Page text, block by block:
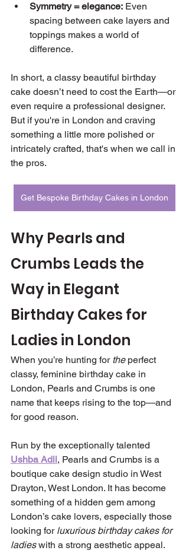
Symmetry = elegance: Even
spacing between cake layers and
toppings makes a world of
difference.
In short, a classy beautiful birthday
cake doesn’t need to cost the Earth—or
even require a professional designer.
But if you're in London and craving
something a little more polished or
intricately crafted, that's when we call in
the pros.
Get Bespoke Birthday Cakes in London
Why Pearls and
Crumbs Leads the
Way in Elegant
Birthday Cakes for
Ladies in London
When you’re hunting for the perfect
classy, feminine birthday cake in
London, Pearls and Crumbs is one
name that keeps rising to the top—and
for good reason.
Run by the exceptionally talented
Ushba Adil, Pearls and Crumbs is a
boutique cake design studio in West
Drayton, West London. It has become
something of a hidden gem among
London’s cake lovers, especially those
looking for luxurious birthday cakes for
ladies with a strong aesthetic appeal.